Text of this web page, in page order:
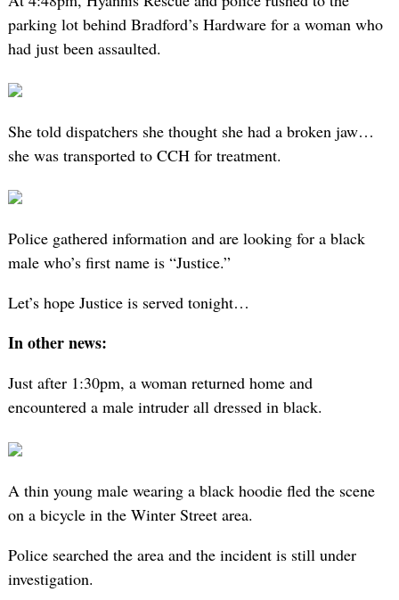
parking lot behind Bradford’s Hardware for a woman who
had just been assaulted.
She told dispatchers she thought she had a broken jaw…
she was transported to CCH for treatment.
Police gathered information and are looking for a black
male who’s first name is “Justice.”
Let’s hope Justice is served tonight…
In other news:
Just after 1:30pm, a woman returned home and
encountered a male intruder all dressed in black.
A thin young male wearing a black hoodie fled the scene
on a bicycle in the Winter Street area.
Police searched the area and the incident is still under
investigation.